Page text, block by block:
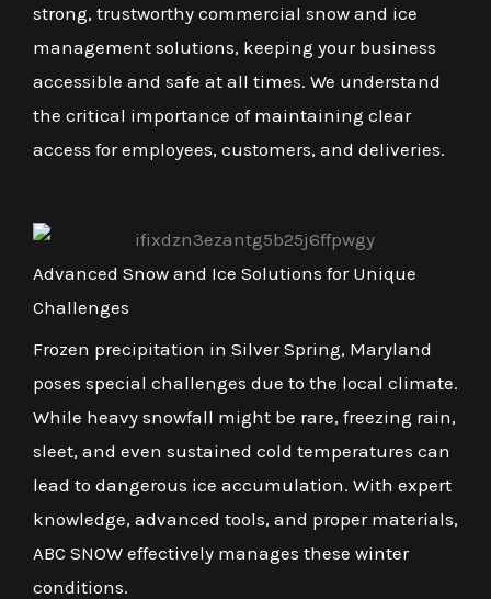
strong, trustworthy commercial snow and ice
management solutions, keeping your business
accessible and safe at all times. We understand
the critical importance of maintaining clear
access for employees, customers, and deliveries.
Advanced Snow and Ice Solutions for Unique
Challenges
Frozen precipitation in Silver Spring, Maryland
poses special challenges due to the local climate.
While heavy snowfall might be rare, freezing rain,
sleet, and even sustained cold temperatures can
lead to dangerous ice accumulation. With expert
knowledge, advanced tools, and proper materials,
ABC SNOW effectively manages these winter
conditions.